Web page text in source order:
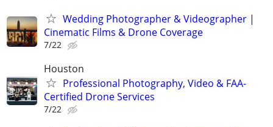
Wedding Photographer & Videographer |
Cinematic Films & Drone Coverage
7/22
Houston
Professional Photography, Video & FAA-
Certified Drone Services
7/22